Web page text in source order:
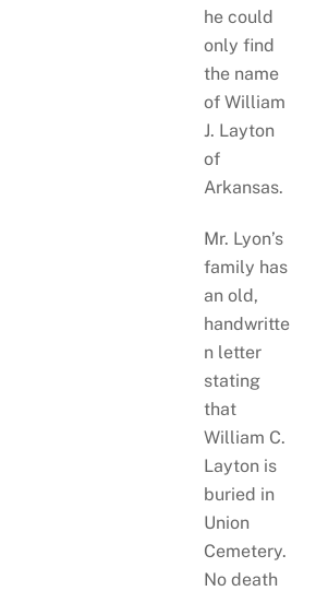
he could
only find
the name
of William
J. Layton
of
Arkansas.
Mr. Lyon’s
family has
an old,
handwritte
n letter
stating
that
William C.
Layton is
buried in
Union
Cemetery.
No death